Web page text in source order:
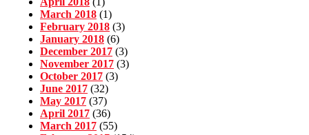
March 2018 (1)
February 2018 (3)
January 2018 (6)
December 2017 (3)
November 2017 (3)
October 2017 (3)
June 2017 (32)
May 2017 (37)
April 2017 (36)
March 2017 (55)